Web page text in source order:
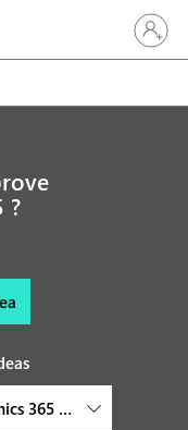
Sign in
?
365 Sales